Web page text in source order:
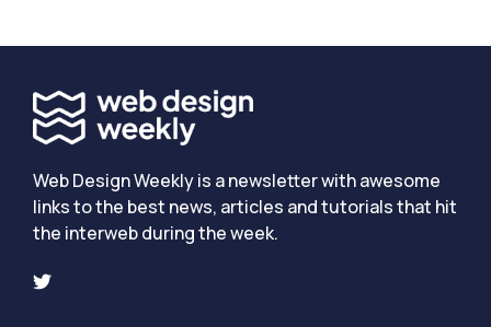
Web Design Weekly is a newsletter with awesome
links to the best news, articles and tutorials that hit
the interweb during the week.